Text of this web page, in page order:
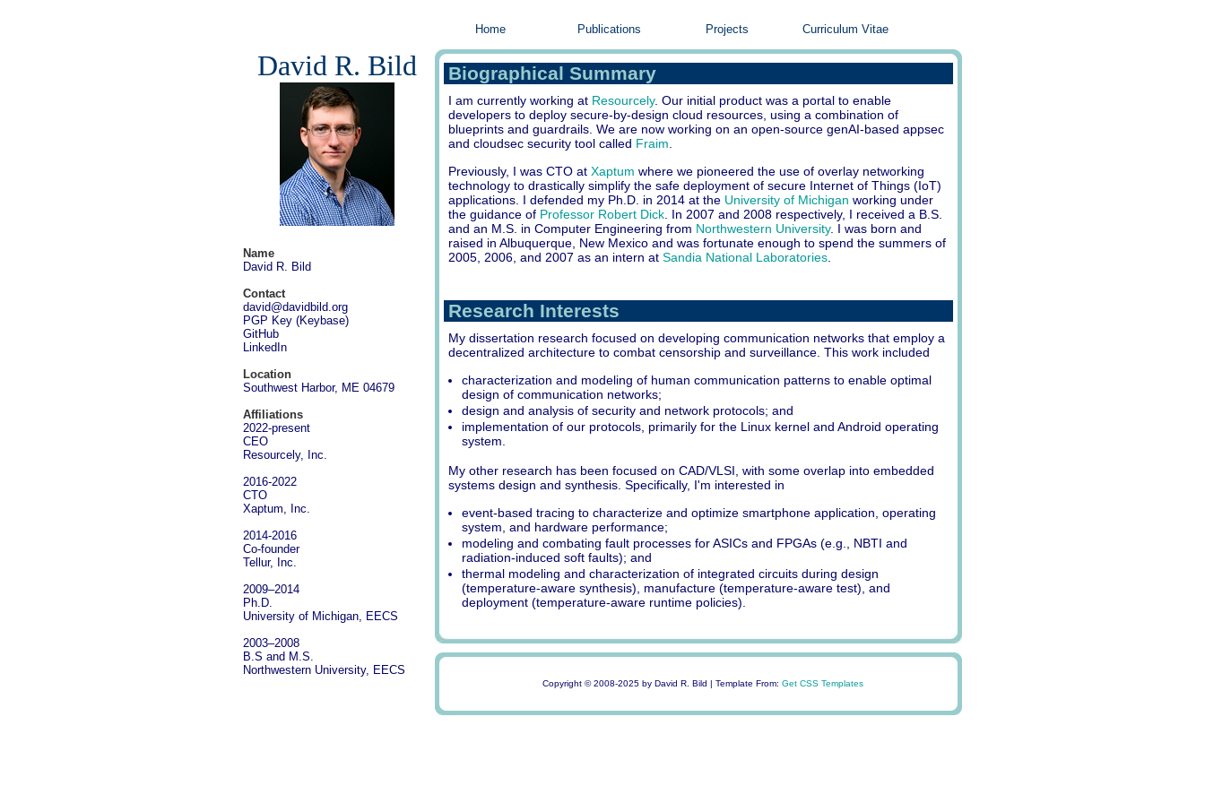
Home Publications Projects Curriculum Vitae
David R. Bild
Name
David R. Bild
Contact
david@davidbild.org
PGP Key (Keybase)
GitHub
LinkedIn
Location
Southwest Harbor, ME 04679
Affiliations
2022-present
CEO
Resourcely, Inc.
2016-2022
CTO
Xaptum, Inc.
2014-2016
Co-founder
Tellur, Inc.
2009‒2014
Ph.D.
University of Michigan, EECS
2003‒2008
B.S and M.S.
Northwestern University, EECS
Biographical Summary
I am currently working at Resourcely. Our initial product was a portal to enable
developers to deploy secure-by-design cloud resources, using a combination of
blueprints and guardrails. We are now working on an open-source genAI-based appsec
and cloudsec security tool called Fraim
Previously, I was CTO at Xaptum where we pioneered the use of overlay networking
technology to drastically simplify the safe deployment of secure Internet of Things (IoT)
applications. I defended my Ph.D. in 2014 at the University of Michigan working under
the guidance of Professor Robert Dick . In 2007 and 2008 respectively, I received a B.S.
and an M.S. in Computer Engineering from Northwestern University. I was born and
raised in Albuquerque, New Mexico and was fortunate enough to spend the summers of
2005, 2006, and 2007 as an intern at Sandia National Laboratories
Research Interests
My dissertation research focused on developing communication networks that employ a
decentralized architecture to combat censorship and surveillance. This work included
characterization and modeling of human communication patterns to enable optimal
design of communication networks;
design and analysis of security and network protocols; and
implementation of our protocols, primarily for the Linux kernel and Android operating
system.
My other research has been focused on CAD/VLSI, with some overlap into embedded
systems design and synthesis. Specifically, I'm interested in
event-based tracing to characterize and optimize smartphone application, operating
system, and hardware performance;
modeling and combating fault processes for ASICs and FPGAs (e.g., NBTI and
radiation-induced soft faults); and
thermal modeling and characterization of integrated circuits during design
(temperature-aware synthesis), manufacture (temperature-aware test), and
deployment (temperature-aware runtime policies).
Copyright © 2008-2025 by David R. Bild | Template From: Get CSS Templates